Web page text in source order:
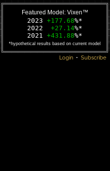
Featured Model: Vixen™
2023 +177.68%*
2022
+27.14%*
2021 +431.88%*
*hypothetical results based on current model
Login • Subscribe